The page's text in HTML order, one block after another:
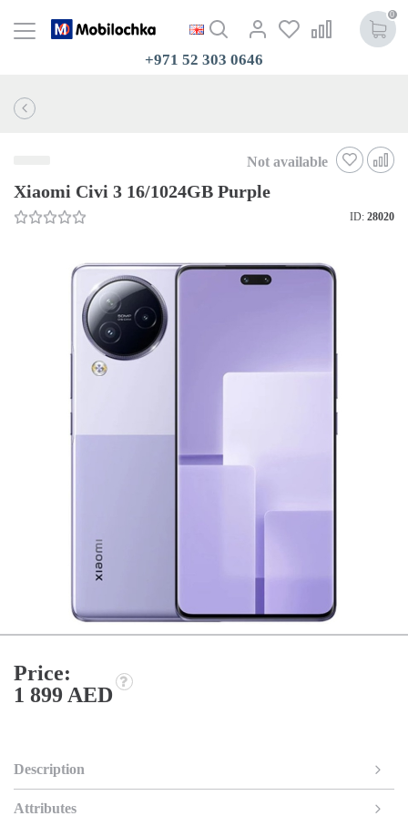
0
+971 52 303 0646
Not available
Xiaomi Civi 3 16/1024GB Purple
ID: 28020
Price:
1 899 AED
Description
Attributes